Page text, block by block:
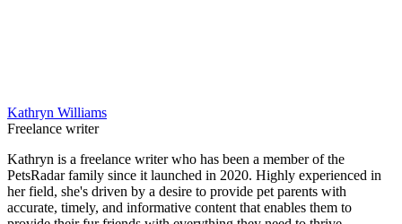
Kathryn Williams
Freelance writer
Kathryn is a freelance writer who has been a member of the
PetsRadar family since it launched in 2020. Highly experienced in
her field, she's driven by a desire to provide pet parents with
accurate, timely, and informative content that enables them to